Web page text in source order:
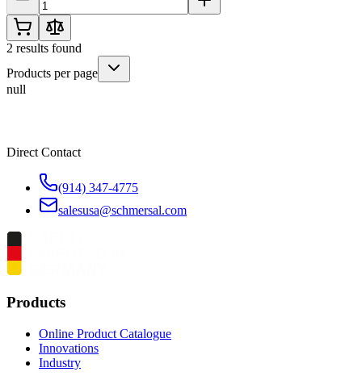
2 results found
Products per page
null
Direct Contact
(914) 347-4775
salesusa@schmersal.com
Products
Online Product Catalogue
Innovations
Industry